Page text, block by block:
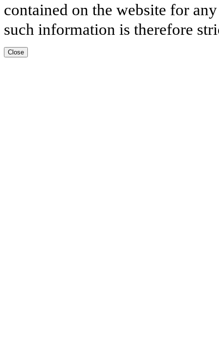
contained on the website for
such information is therefore
Close